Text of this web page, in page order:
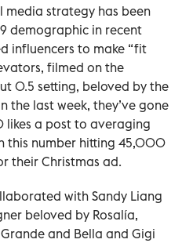
media strategy has been
demographic in recent
influencers to make “fit
filmed on the
0.5 setting, beloved by the
the last week, they’ve gone
a post to averaging
this number hitting 45,000
their Christmas ad.
with Sandy Liang
beloved by Rosalía,
and Bella and Gigi